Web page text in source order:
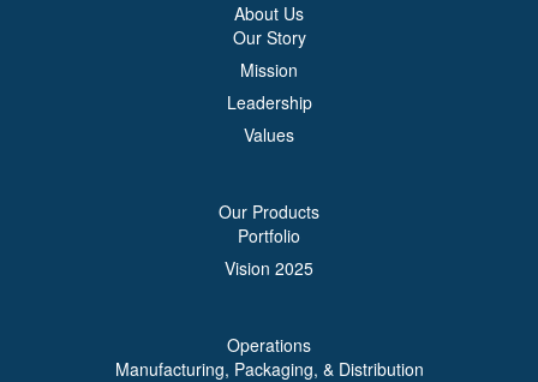
About Us
Our Story
Mission
Leadership
Values
Our Products
Portfolio
Vision 2025
Operations
Manufacturing, Packaging, & Distribution